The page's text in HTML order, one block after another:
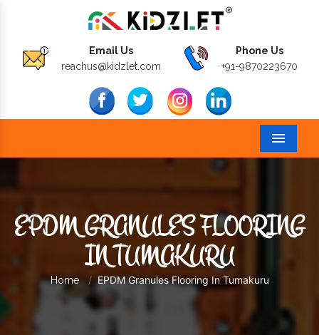
Email Us
reachus@kidzlet.com
Phone Us
+91-9870223670
Menu
EPDM GRANULES FLOORING
IN TUMAKURU
Home EPDM Granules Flooring In Tumakuru